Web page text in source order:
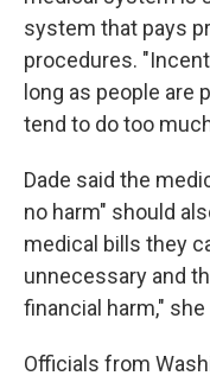
system that pays
procedures.
long as people are
tend to do too
Dade said the
no harm" should
medical bills they
unnecessary and
financial harm," she
Officials from